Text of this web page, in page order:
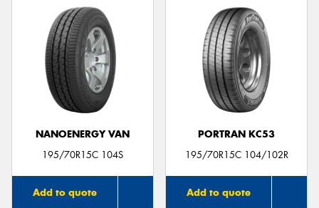
NANOENERGY VAN
195/70R15C 104S
Add to quote
PORTRAN KC53
195/70R15C 104/102R
Add to quote